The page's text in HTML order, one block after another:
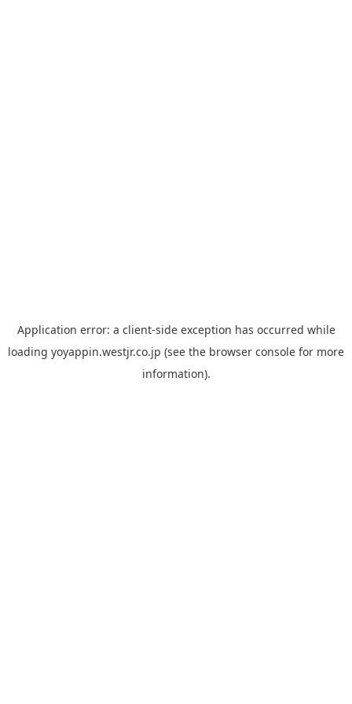
Application error: a client-side exception has occurred while
loading yoyappin.westjr.co.jp (see the browser console for more
information).